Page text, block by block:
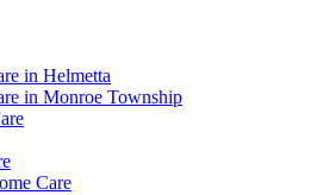
in Helmetta
in Monroe Township
Care